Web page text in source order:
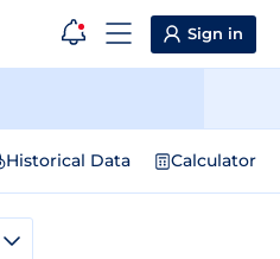
Sign in
Historical Data Calculator